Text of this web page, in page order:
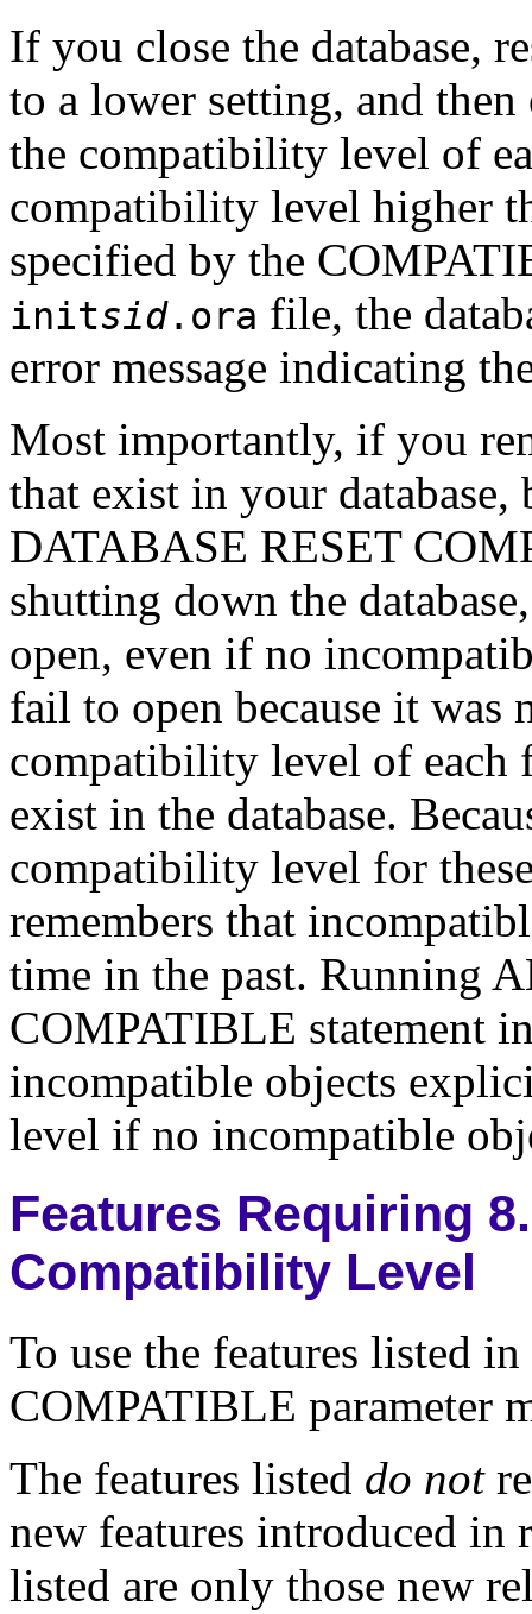
If you close the database,
to a lower setting, and then
the compatibility level of
compatibility level higher
specified by the
initsid.ora file, the
error message indicating
Most importantly, if you
that exist in your
DATABASE RESET
shutting down the
open, even if no
fail to open because it was
compatibility level of each
exist in the database.
compatibility level for
remembers that
time in the past. Running
COMPATIBLE statement
incompatible objects
level if no incompatible
Features Requiring
Compatibility Level
To use the features listed
COMPATIBLE parameter
The features listed do not
new features introduced in
listed are only those new